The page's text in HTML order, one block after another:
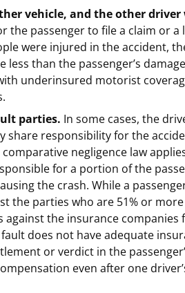
vehicle, and the other
the passenger to file a claim or a
were injured in the accident,
than the passenger’s
underinsured motorist
parties. In some cases, the
share responsibility for the
negligence law
for a portion of the
the crash. While a
the parties who are 51% or
the insurance companies
does not have adequate
or verdict in the
even after one